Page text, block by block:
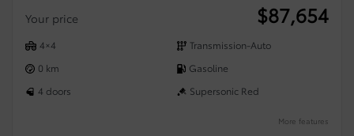
Your price $87,654
4×4
Transmission-Auto
0 km
Gasoline
4 doors
Supersonic Red
More features